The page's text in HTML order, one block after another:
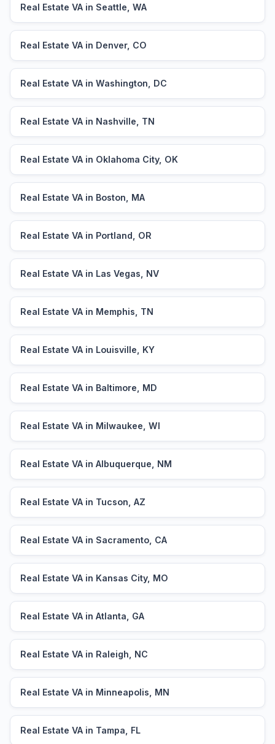
Real Estate VA in Seattle, WA
Real Estate VA in Denver, CO
Real Estate VA in Washington, DC
Real Estate VA in Nashville, TN
Real Estate VA in Oklahoma City, OK
Real Estate VA in Boston, MA
Real Estate VA in Portland, OR
Real Estate VA in Las Vegas, NV
Real Estate VA in Memphis, TN
Real Estate VA in Louisville, KY
Real Estate VA in Baltimore, MD
Real Estate VA in Milwaukee, WI
Real Estate VA in Albuquerque, NM
Real Estate VA in Tucson, AZ
Real Estate VA in Sacramento, CA
Real Estate VA in Kansas City, MO
Real Estate VA in Atlanta, GA
Real Estate VA in Raleigh, NC
Real Estate VA in Minneapolis, MN
Real Estate VA in Tampa, FL